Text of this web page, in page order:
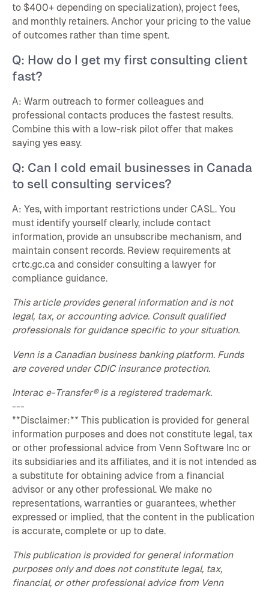
to $400+ depending on specialization), project fees,
and monthly retainers. Anchor your pricing to the value
of outcomes rather than time spent.
Q: How do I get my first consulting client
fast?
A: Warm outreach to former colleagues and
professional contacts produces the fastest results.
Combine this with a low-risk pilot offer that makes
saying yes easy.
Q: Can I cold email businesses in Canada
to sell consulting services?
A: Yes, with important restrictions under CASL. You
must identify yourself clearly, include contact
information, provide an unsubscribe mechanism, and
maintain consent records. Review requirements at
crtc.gc.ca and consider consulting a lawyer for
compliance guidance.
This article provides general information and is not
legal, tax, or accounting advice. Consult qualified
professionals for guidance specific to your situation.
Venn is a Canadian business banking platform. Funds
are covered under CDIC insurance protection.
Interac e-Transfer® is a registered trademark.
---
**Disclaimer:** This publication is provided for general
information purposes and does not constitute legal, tax
or other professional advice from Venn Software Inc or
its subsidiaries and its affiliates, and it is not intended as
a substitute for obtaining advice from a financial
advisor or any other professional. We make no
representations, warranties or guarantees, whether
expressed or implied, that the content in the publication
is accurate, complete or up to date.
This publication is provided for general information
purposes only and does not constitute legal, tax,
financial, or other professional advice from Venn